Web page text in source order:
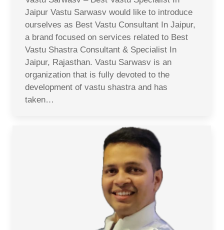
Jaipur Vastu Sarwasv would like to introduce
ourselves as Best Vastu Consultant In Jaipur,
a brand focused on services related to Best
Vastu Shastra Consultant & Specialist In
Jaipur, Rajasthan. Vastu Sarwasv is an
organization that is fully devoted to the
development of vastu shastra and has
taken…